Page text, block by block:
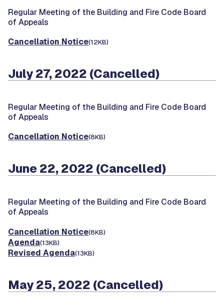
Regular Meeting of the Building and Fire Code Board
of Appeals
Cancellation Notice(12KB)
July 27, 2022 (Cancelled)
Regular Meeting of the Building and Fire Code Board
of Appeals
Cancellation Notice(8KB)
June 22, 2022 (Cancelled)
Regular Meeting of the Building and Fire Code Board
of Appeals
Cancellation Notice(8KB)
Agenda(13KB)
Revised Agenda(13KB)
May 25, 2022 (Cancelled)